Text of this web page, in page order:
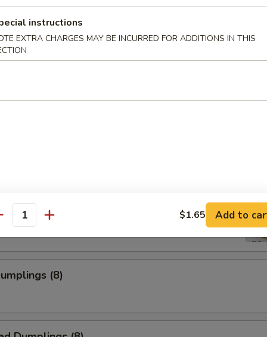
Rib
Spare Rib
(8)
instructions
EXTRA CHARGES MAY BE INCURRED FOR ADDITIONS IN THIS
$1.65 Add to